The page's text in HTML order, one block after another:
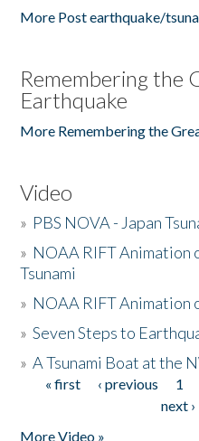
More Post earthquake/
Remembering the
Earthquake
More Remembering the
Video
» PBS NOVA - Japan
» NOAA RIFT Animation
Tsunami
» NOAA RIFT Animation
»Seven Steps to
»A Tsunami Boat at the
Pages
« first ‹ previous 1
next ›
More Video »